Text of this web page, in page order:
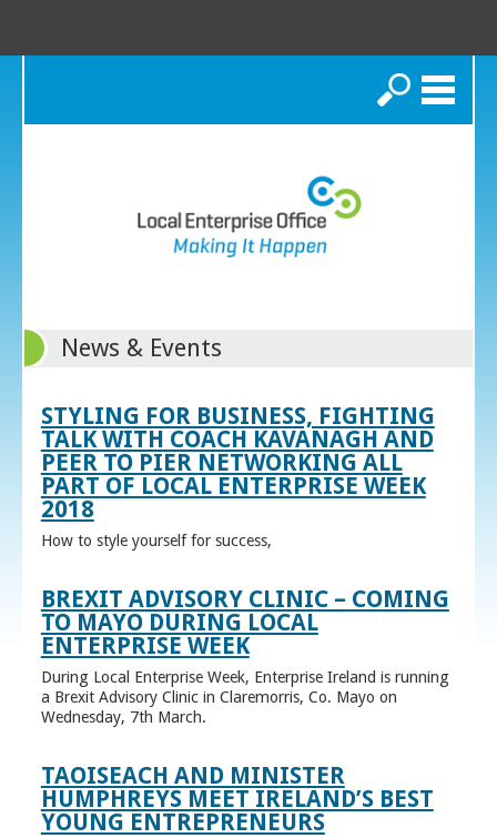
Search
News & Events
STYLING FOR BUSINESS, FIGHTING
TALK WITH COACH KAVANAGH AND
PEER TO PIER NETWORKING ALL
PART OF LOCAL ENTERPRISE WEEK
2018
How to style yourself for success,
BREXIT ADVISORY CLINIC – COMING
TO MAYO DURING LOCAL
ENTERPRISE WEEK
During Local Enterprise Week, Enterprise Ireland is running
a Brexit Advisory Clinic in Claremorris, Co. Mayo on
Wednesday, 7th March.
TAOISEACH AND MINISTER
HUMPHREYS MEET IRELAND’S BEST
YOUNG ENTREPRENEURS